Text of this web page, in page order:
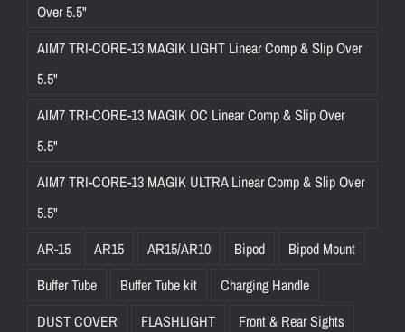
Over 5.5"
AIM7 TRI-CORE-13 MAGIK LIGHT Linear Comp & Slip Over
5.5"
AIM7 TRI-CORE-13 MAGIK OC Linear Comp & Slip Over
5.5"
AIM7 TRI-CORE-13 MAGIK ULTRA Linear Comp & Slip Over
5.5"
AR-15
AR15 AR15/AR10 Bipod
Bipod Mount
Buffer Tube
Buffer Tube kit
Charging Handle
DUST COVER
FLASHLIGHT
Front & Rear Sights